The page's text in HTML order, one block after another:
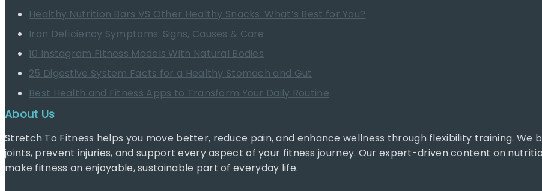
Healthy Nutrition Bars VS Other Healthy Snacks: What’s Best for You?
Iron Deficiency Symptoms: Signs, Causes & Care
10 Instagram Fitness Models With Natural Bodies
25 Digestive System Facts for a Healthy Stomach and Gut
Best Health and Fitness Apps to Transform Your Daily Routine
About Us
Stretch To Fitness helps you move better, reduce pain, and enhance wellness through flexibility training.
joints, prevent injuries, and support every aspect of your fitness journey. Our expert-driven content on
make fitness an enjoyable, sustainable part of everyday life.